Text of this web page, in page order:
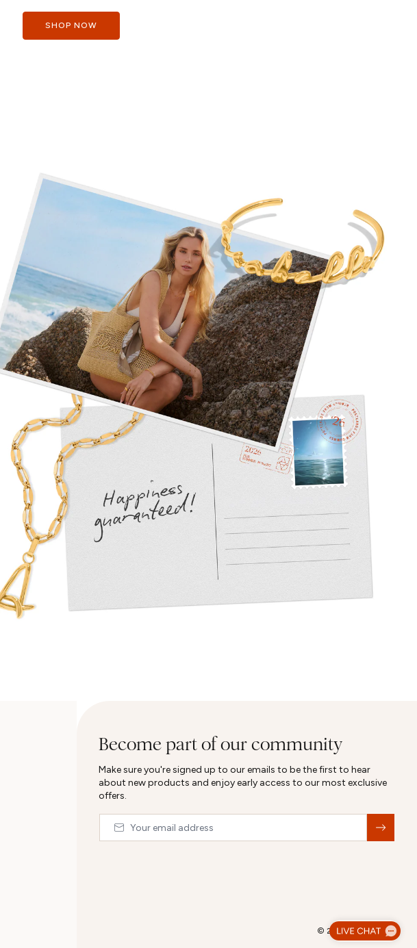
SHOP NOW
Become part of our community
Make sure you're signed up to our emails to be the first to hear
about new products and enjoy early access to our most exclusive
offers.
© 2026,Abbott Lyon